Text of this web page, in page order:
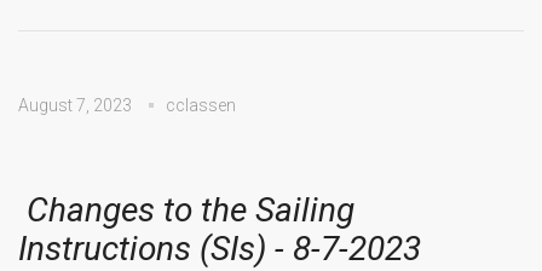
August 7, 2023 cclassen
Changes to the Sailing
Instructions (SIs) - 8-7-2023